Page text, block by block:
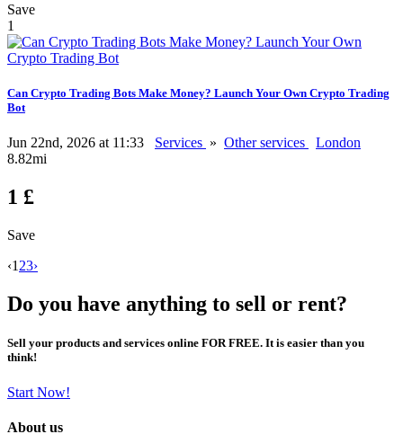
Save
1
Can Crypto Trading Bots Make Money? Launch Your Own Crypto Trading
Bot
Jun 22nd, 2026 at 11:33 Services » Other services
London
8.82mi
1 £
Save
‹1 23›
Do you have anything to sell or rent?
Sell your products and services online FOR FREE. It is easier than you
think!
Start Now!
About us